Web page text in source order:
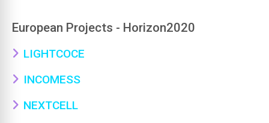
European Projects - Horizon2020
LIGHTCOCE
INCOMESS
NEXTCELL